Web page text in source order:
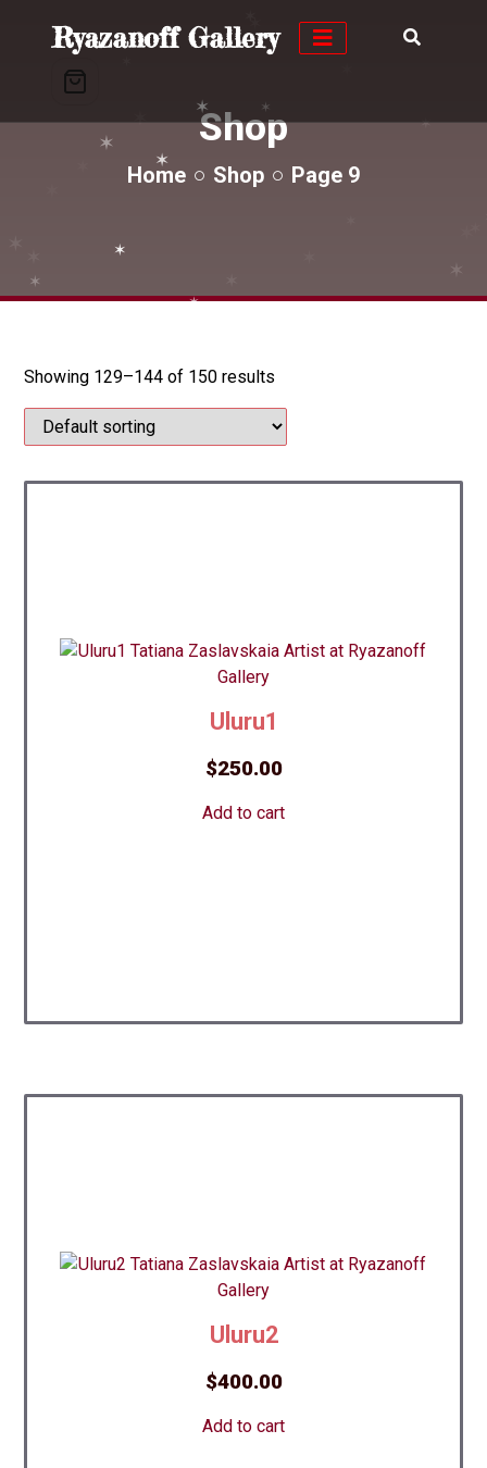
Ryazanoff Gallery
Shop
Home Shop Page 9
✶
✶
✶
✶
✶
✶
✶
✶
✶
✶
✶
✶
✶
Showing 129–144 of 150 results
Uluru1
$250.00
Add to cart
Uluru2
$400.00
Add to cart